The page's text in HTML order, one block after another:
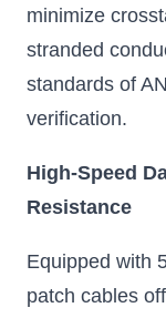
minimize
stranded
standards of
verification.
High-Speed
Resistance
Equipped with
patch cables